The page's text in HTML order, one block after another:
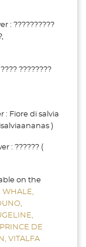
: ??????????
????????
: Fiore di salvia
)
: ?????? (
on the
WHALE,
PRINCE DE
VITALFA